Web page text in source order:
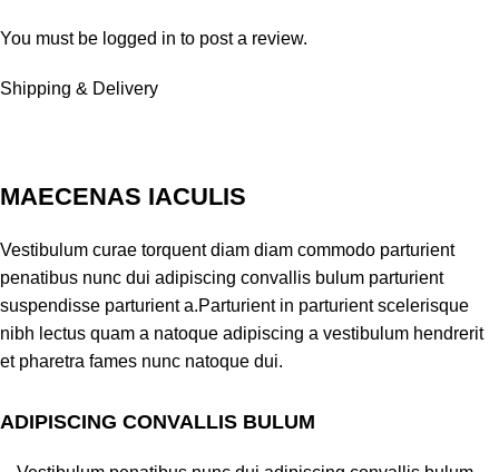
You must be logged in to post a review.
Shipping & Delivery
MAECENAS IACULIS
Vestibulum curae torquent diam diam commodo parturient
penatibus nunc dui adipiscing convallis bulum parturient
suspendisse parturient a.Parturient in parturient scelerisque
nibh lectus quam a natoque adipiscing a vestibulum hendrerit
et pharetra fames nunc natoque dui.
ADIPISCING CONVALLIS BULUM